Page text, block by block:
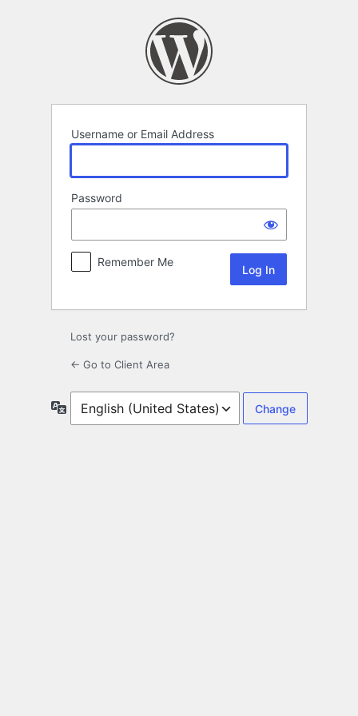
Username or Email Address
Password
Remember Me
Lost your password?
← Go to Client Area
Language